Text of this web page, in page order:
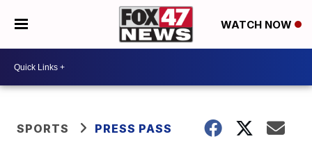
WATCH NOW
SPORTS PRESS PASS